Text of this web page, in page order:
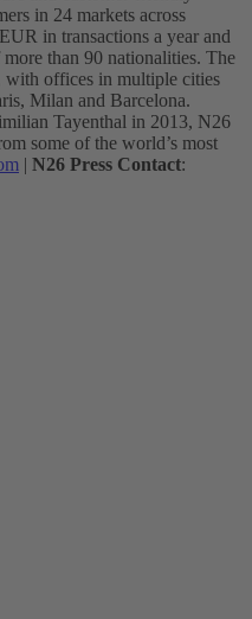
in 24 markets across
in transactions a year and
than 90 nationalities. The
with offices in multiple cities
Milan and Barcelona.
Tayenthal in 2013, N26
some of the world’s most
| N26 Press Contact: